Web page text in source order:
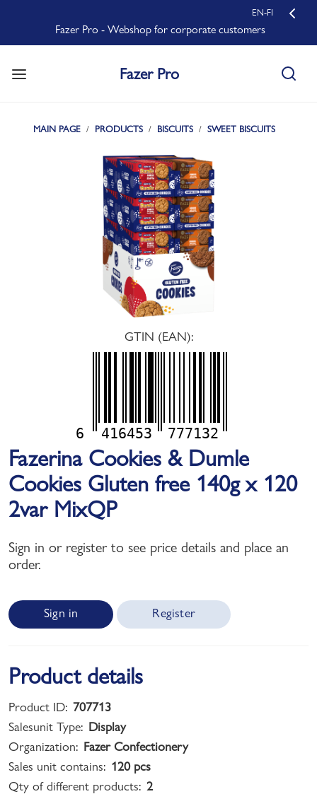
Fazer Pro - Webshop for corporate customers
EN-FI
Fazer Pro
MAIN PAGE PRODUCTS BISCUITS SWEET BISCUITS
GTIN (EAN):
6 416453 777132
Fazerina Cookies & Dumle
Cookies Gluten free 140g x 120
2var MixQP
Sign in or register to see price details and place an
order.
Sign in Register
Product details
Product ID: 707713
Salesunit Type: Display
Organization: Fazer Confectionery
Sales unit contains: 120 pcs
Qty of different products: 2